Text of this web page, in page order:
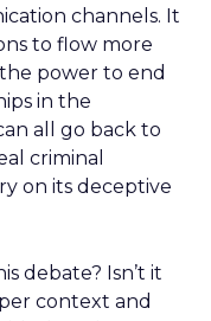
channels. It
to flow more
power to end
in the
all go back to
criminal
on its deceptive
debate? Isn’t it
context and